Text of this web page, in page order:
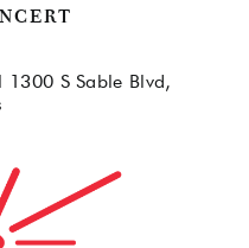
1300 S Sable Blvd,